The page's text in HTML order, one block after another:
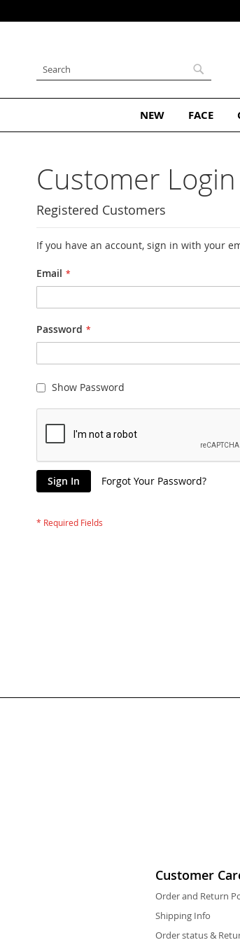
Content
Search
NEW FACE
Customer Login
Registered Customers
If you have an account, sign in with your
Email
Password
Show Password
Sign In Forgot Your Password?
Customer
Order and Return
Shipping Info
Order status &